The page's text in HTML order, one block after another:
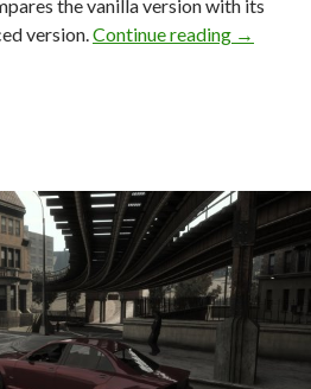
the vanilla version with its
version. Continue reading GTA 4
→